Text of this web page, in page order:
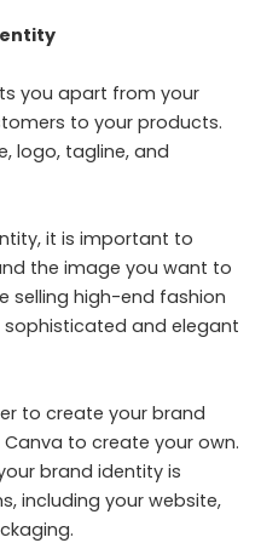
you apart from your
to your products.
logo, tagline, and
it is important to
the image you want to
selling high-end fashion
and elegant
to create your brand
to create your own.
brand identity is
including your website,